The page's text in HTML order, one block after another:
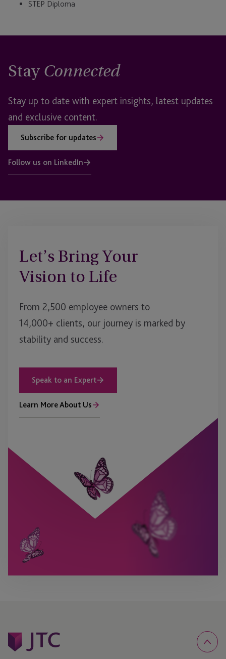
STEP Diploma
Stay Connected
Stay up to date with expert insights, latest updates
and exclusive content.
Subscribe for updates
Follow us on LinkedIn
Let’s Bring Your
Vision to Life
From 2,500 employee owners to
14,000+ clients, our journey is marked by
stability and success.
Speak to an Expert
Learn More About Us